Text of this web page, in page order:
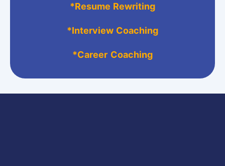
*Resume Rewriting
*Interview Coaching
*Career Coaching